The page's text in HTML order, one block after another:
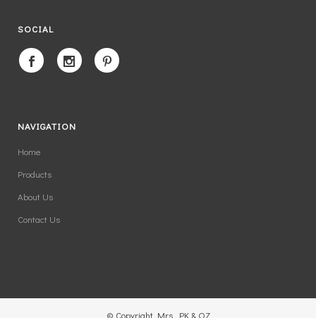
SOCIAL
NAVIGATION
Home
Products
About Us
Contact Us
© Copyright Mrs. PK & OZ